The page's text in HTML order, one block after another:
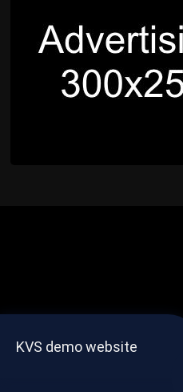
Lorem ipsum dolor sit amet,
KVS demo website